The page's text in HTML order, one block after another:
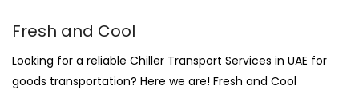
Fresh and Cool
Looking for a reliable Chiller Transport Services in UAE for
goods transportation? Here we are! Fresh and Cool